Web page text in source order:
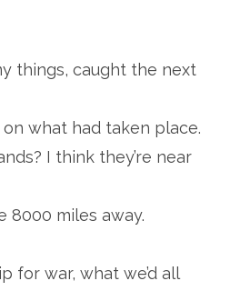
things, caught the next
what had taken place.
I think they’re near
8000 miles away.
for war, what we’d all